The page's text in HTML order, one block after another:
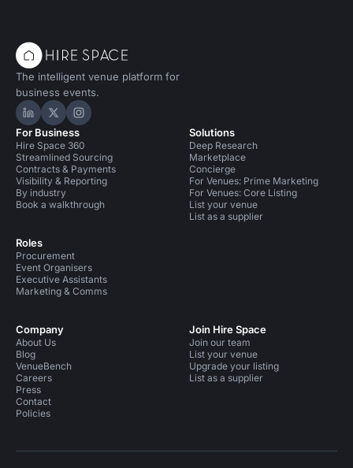
The intelligent venue platform for
business events.
Hire Space on LinkedIn
Hire Space on X
Hire Space on Instagram
For Business
Hire Space 360
Streamlined Sourcing
Contracts & Payments
Visibility & Reporting
By industry
Book a walkthrough
Roles
Procurement
Event Organisers
Executive Assistants
Marketing & Comms
Solutions
Deep Research
Marketplace
Concierge
For Venues: Prime Marketing
For Venues: Core Listing
List your venue
List as a supplier
Company
About Us
Blog
VenueBench
Careers
Press
Contact
Policies
Join Hire Space
Join our team
List your venue
Upgrade your listing
List as a supplier